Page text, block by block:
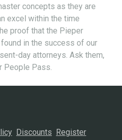
concepts as they are
excel within the time
proof that the Pieper
in the success of our
day attorneys. Ask them,
People Pass.
Discounts Register